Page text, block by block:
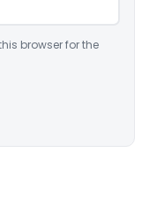
browser for the